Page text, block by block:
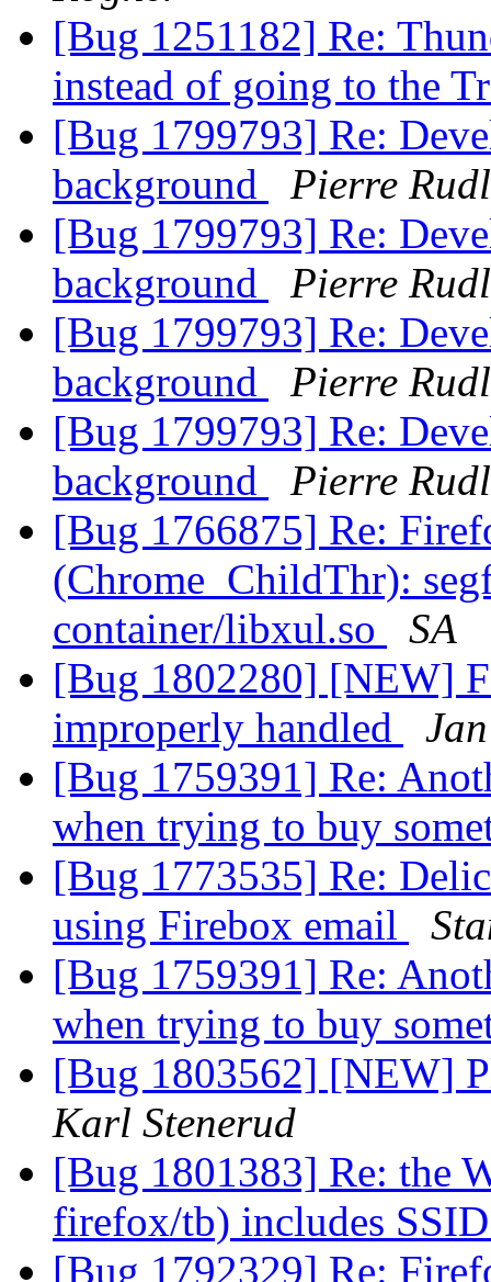
[Bug 1251182] Re:
instead of going to the
[Bug 1799793] Re:
background
Pierre
[Bug 1799793] Re:
background
Pierre
[Bug 1799793] Re:
background
Pierre
[Bug 1799793] Re:
background
Pierre
[Bug 1766875] Re:
(Chrome_ChildThr):
container/libxul.so
SA
[Bug 1802280] [NEW]
improperly handled
[Bug 1759391] Re:
when trying to buy
[Bug 1773535] Re:
using Firebox email
[Bug 1759391] Re:
when trying to buy
[Bug 1803562] [NEW]
Karl Stenerud
[Bug 1801383] Re: the
firefox/tb) includes
[Bug 1792329] Re: